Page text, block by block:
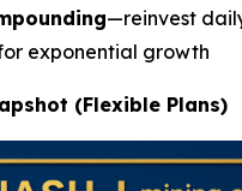
—reinvest
exponential growth
(Flexible Plans)